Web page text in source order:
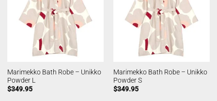
Marimekko Bath Robe – Unikko
Powder L
$349.95
Marimekko Bath Robe – Unikko
Powder S
$349.95